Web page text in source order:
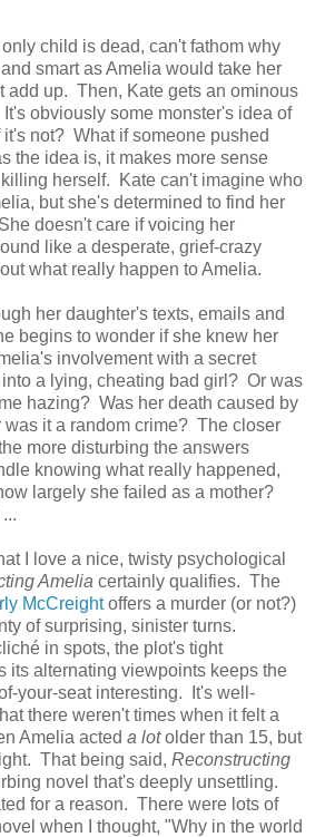
child is dead, can't fathom why
smart as Amelia would take her
add up. Then, Kate gets an ominous
obviously some monster's idea of
not? What if someone pushed
the idea is, it makes more sense
herself. Kate can't imagine who
but she's determined to find her
doesn't care if voicing her
like a desperate, grief-crazy
what really happen to Amelia.
her daughter's texts, emails and
begins to wonder if she knew her
involvement with a secret
a lying, cheating bad girl? Or was
hazing? Was her death caused by
was it a random crime? The closer
more disturbing the answers
knowing what really happened,
largely she failed as a mother?
I love a nice, twisty psychological
Amelia certainly qualifies. The
McCreightoffers a murder (or not?)
of surprising, sinister turns.
in spots, the plot's tight
its alternating viewpoints keeps the
your-seat interesting. It's well-
there weren't times when it felt a
Amelia acted a lotolder than 15, but
That being said, Reconstructing
novel that's deeply unsettling.
for a reason. There were lots of
when I thought, "Why in the world